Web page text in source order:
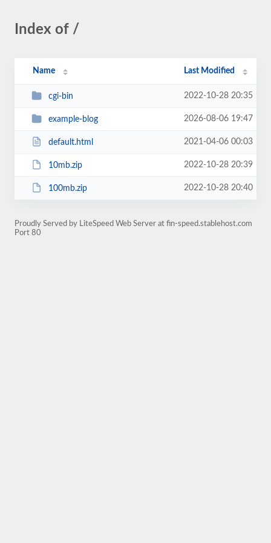
Index of /
Name Last Modified
cgi-bin 2022-10-28 20:35
example-blog 2026-08-06 19:47
default.html 2021-04-06 00:03
10mb.zip 2022-10-28 20:39
100mb.zip 2022-10-28 20:40
Proudly Served by LiteSpeed Web Server at fin-speed.stablehost.com
Port 80